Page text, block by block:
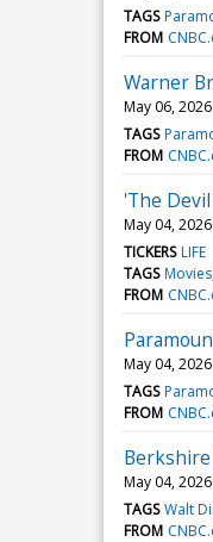
TAGS
FROM
Warner
May 06, 2026
TAGS
FROM
'The
May 04, 2026
TICKERS LIFE
TAGS Movies
FROM
May 04, 2026
TAGS
FROM
May 04, 2026
TAGS Walt
FROM